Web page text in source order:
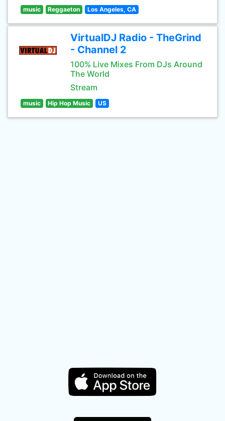
music Reggaeton Los Angeles, CA
VirtualDJ Radio - TheGrind
- Channel 2
100% Live Mixes From DJs Around
The World
Stream
music Hip Hop Music US